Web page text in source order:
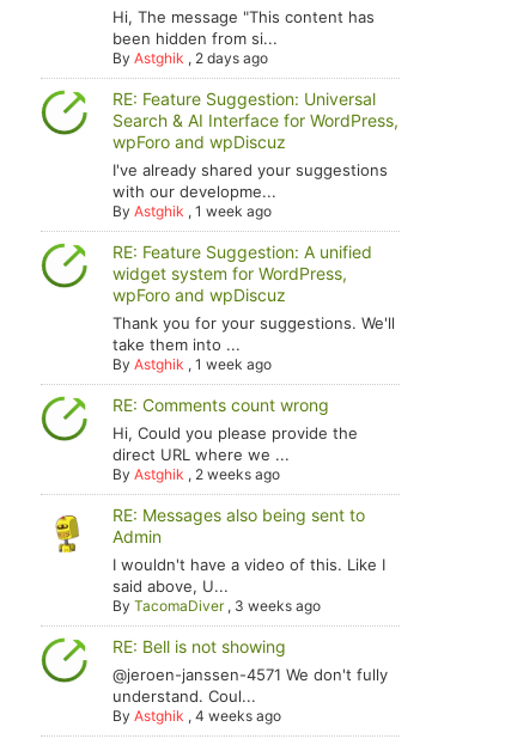
Hi, The message "This content has
been hidden from si...
ByAstghik , 2 days ago
RE: Feature Suggestion: Universal
Search & AI Interface for WordPress,
wpForo and wpDiscuz
I've already shared your suggestions
with our developme...
ByAstghik ,1 week ago
RE: Feature Suggestion: A unified
widget system for WordPress,
wpForo and wpDiscuz
Thank you for your suggestions. We'll
take them into ...
ByAstghik ,1 week ago
RE: Comments count wrong
Hi, Could you please provide the
direct URL where we ...
ByAstghik , 2 weeks ago
RE: Messages also being sent to
Admin
I wouldn't have a video of this. Like I
said above, U...
ByTacomaDiver, 3 weeks ago
RE: Bell is not showing
@jeroen-janssen-4571 We don't fully
understand. Coul...
ByAstghik ,4 weeks ago